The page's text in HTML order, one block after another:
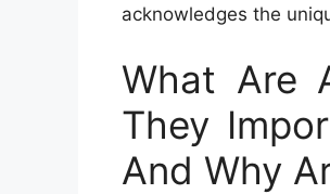
acknowledges the
What Are
They
And Why